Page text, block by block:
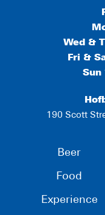
Wed &
Fri &
Sun
190 Scott
Beer
Food
Experience